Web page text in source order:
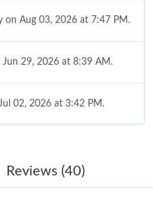
on Aug 03, 2026 at 7:47 PM.
Jun 29, 2026 at 8:39 AM.
02, 2026 at 3:42 PM.
May 17, 2026 at 6:29 PM.
Reviews (40)